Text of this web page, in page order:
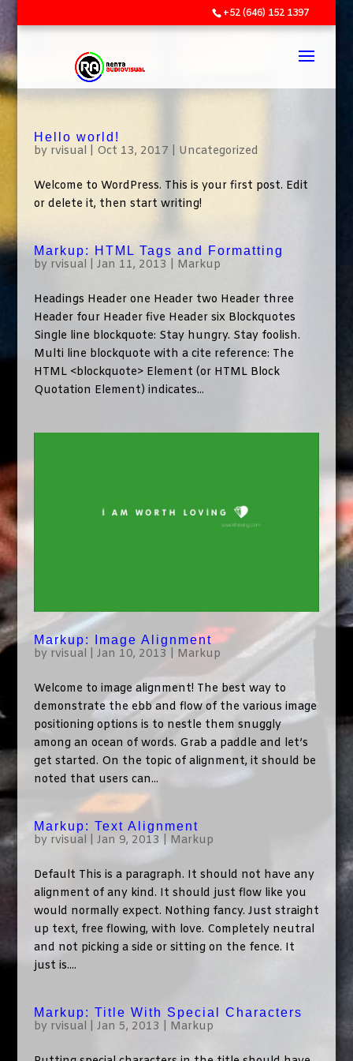
+52 (646) 152 1397
Hello world!
by rvisual Oct 13, 2017 Uncategorized
Welcome to WordPress. This is your first post. Edit
or delete it, then start writing!
Markup: HTML Tags and Formatting
by rvisual Jan 11, 2013 Markup
Headings Header one Header two Header three
Header four Header five Header six Blockquotes
Single line blockquote: Stay hungry. Stay foolish.
Multi line blockquote with a cite reference: The
HTML <blockquote> Element (or HTML Block
Quotation Element) indicates...
Markup: Image Alignment
by rvisual Jan 10, 2013 Markup
Welcome to image alignment! The best way to
demonstrate the ebb and flow of the various image
positioning options is to nestle them snuggly
among an ocean of words. Grab a paddle and let’s
get started. On the topic of alignment, it should be
noted that users can...
Markup: Text Alignment
by rvisual Jan 9, 2013 | Markup
Default This is a paragraph. It should not have any
alignment of any kind. It should just flow like you
would normally expect. Nothing fancy. Just straight
up text, free flowing, with love. Completely neutral
and not picking a side or sitting on the fence. It
just is....
Markup: Title With Special Characters
by rvisual Jan 5, 2013 Markup